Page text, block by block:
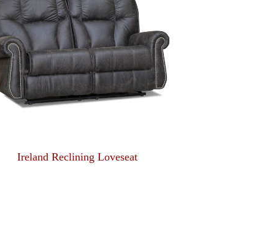
Ireland Reclining Loveseat